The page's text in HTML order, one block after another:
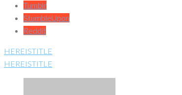
Tumblr
StumbleUpon
Reddit
HEREISTITLE
HEREISTITLE